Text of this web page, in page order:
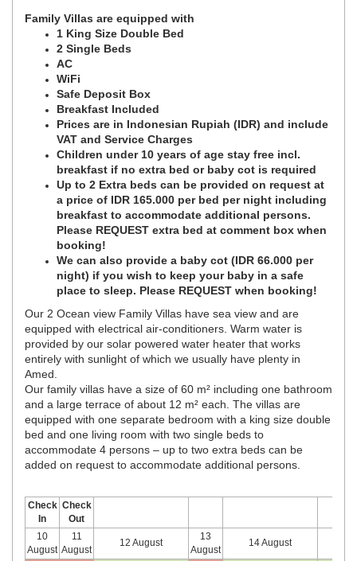
Family Villas are equipped with
1 King Size Double Bed
2 Single Beds
AC
WiFi
Safe Deposit Box
Breakfast Included
Prices are in Indonesian Rupiah (IDR) and include
VAT and Service Charges
Children under 10 years of age stay free incl.
breakfast if no extra bed or baby cot is required
Up to 2 Extra beds can be provided on request at
a price of IDR 165.000 per bed per night including
breakfast to accommodate additional persons.
Please REQUEST extra bed at comment box when
booking!
We can also provide a baby cot (IDR 66.000 per
night) if you wish to keep your baby in a safe
place to sleep. Please REQUEST when booking!
Our 2 Ocean view Family Villas have sea view and are
equipped with electrical air-conditioners. Warm water is
provided by our solar powered water heater that works
entirely with sunlight of which we usually have plenty in
Amed.
Our family villas have a size of 60 m² including one bathroom
and a large terrace of about 12 m² each. The villas are
equipped with one separate bedroom with a king size double
bed and one living room with two single beds to
accommodate 4 persons – up to two extra beds can be
added on request to accommodate additional persons.
Check
In
Check
Out
10
August
11
August
12 August
13
August
14 August